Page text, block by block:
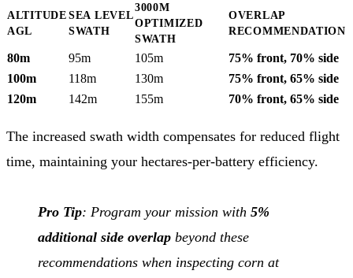
ALTITUDE
AGL
SEA LEVEL
SWATH
3000M
OPTIMIZED
SWATH
OVERLAP
RECOMMENDATION
80m 95m 105m
75% front, 70% side
100m
118m 130m
75% front, 65% side
120m
142m 155m 70% front, 65% side
The increased swath width compensates for reduced flight
time, maintaining your hectares-per-battery efficiency.
Pro Tip: Program your mission with 5%
additional side overlap beyond these
recommendations when inspecting corn at